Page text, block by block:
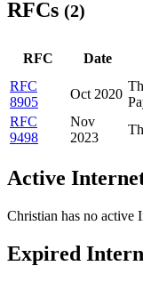
RFCs (2)
RFC Date
RFC
8905
Oct 2020
RFC
9498
Nov
2023
Active
Christian has no active
Expired